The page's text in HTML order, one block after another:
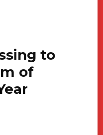
to
of